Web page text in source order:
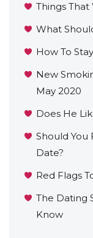
Things
What
How To
New
May 2020
Does He
Should You
Date?
Red Flags
The Dating
Know